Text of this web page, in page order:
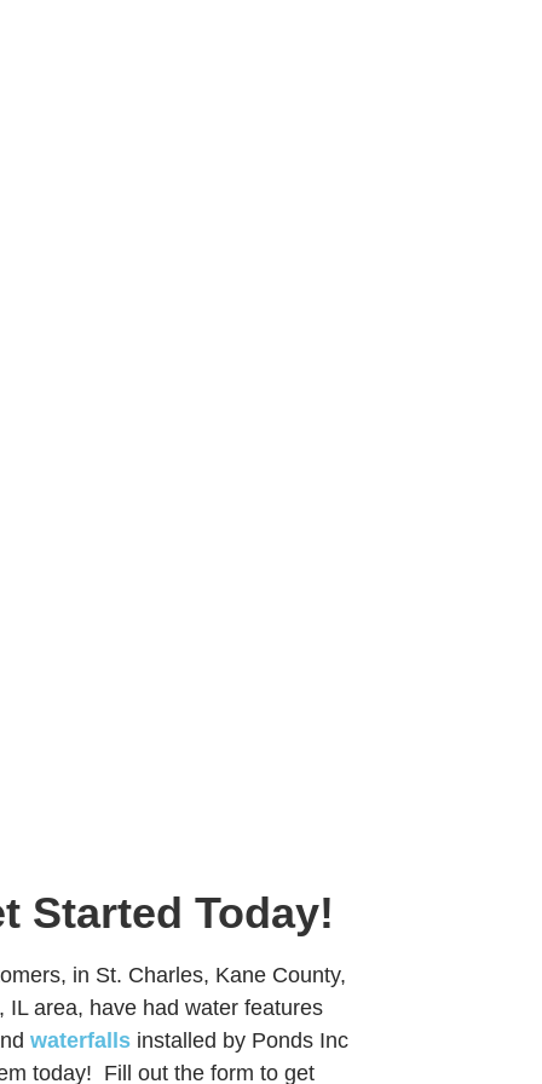
Started Today!
in St. Charles, Kane County,
IL area, have had water features
waterfalls installed by Ponds Inc
today! Fill out the form to get